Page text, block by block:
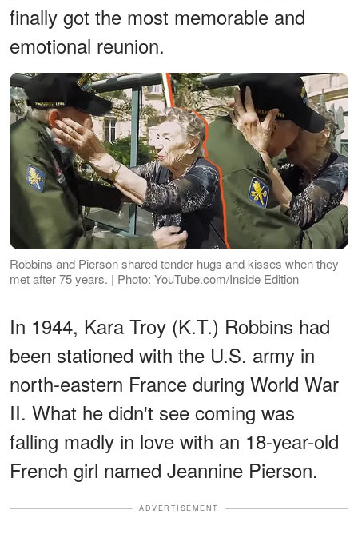
finally got the most memorable and
emotional reunion.
Robbins and Pierson shared tender hugs and kisses when they
met after 75 years. | Photo: YouTube.com/Inside Edition
In 1944, Kara Troy (K.T.) Robbins had
been stationed with the U.S. army in
north-eastern France during World War
II. What he didn't see coming was
falling madly in love with an 18-year-old
French girl named Jeannine Pierson.
ADVERTISEMENT